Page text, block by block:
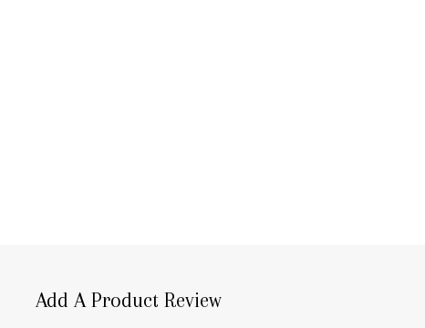
Add A Product Review